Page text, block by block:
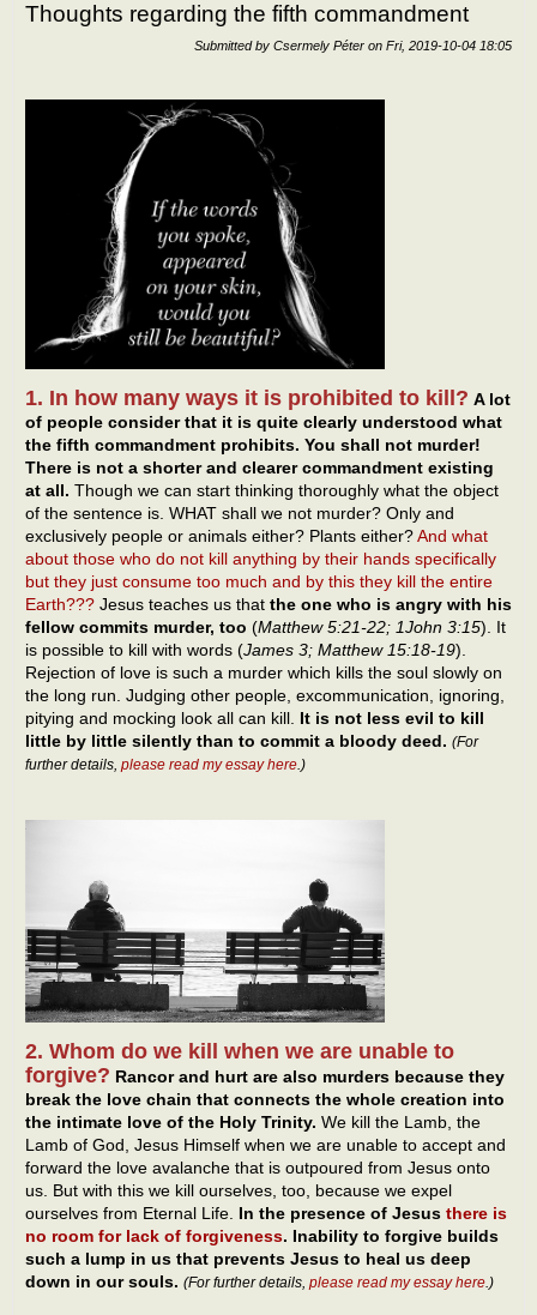
Thoughts regarding the fifth commandment
Submitted by Csermely Péter on Fri, 2019-10-04 18:05
1. In how many ways it is prohibited to kill? A lot
of people consider that it is quite clearly understood what
the fifth commandment prohibits. You shall not murder!
There is not a shorter and clearer commandment existing
at all. Though we can start thinking thoroughly what the object
of the sentence is. WHAT shall we not murder? Only and
exclusively people or animals either? Plants either?And what
about those who do not kill anything by their hands specifically
but they just consume too much and by this they kill the entire
Earth??? Jesus teaches us that the one who is angry with his
fellow commits murder, too (Matthew 5:21-22; 1John 3:15). It
is possible to kill with words (James 3; Matthew 15:18-19).
Rejection of love is such a murder which kills the soul slowly on
the long run. Judging other people, excommunication, ignoring,
pitying and mocking look all can kill. It is not less evil to kill
little by little silently than to commit a bloody deed. (For
further details, please read my essay here.)
2. Whom do we kill when we are unable to
forgive? Rancor and hurt are also murders because they
break the love chain that connects the whole creation into
the intimate love of the Holy Trinity. We kill the Lamb, the
Lamb of God, Jesus Himself when we are unable to accept and
forward the love avalanche that is outpoured from Jesus onto
us. But with this we kill ourselves, too, because we expel
ourselves from Eternal Life. In the presence of Jesus there is
no room for lack of forgiveness. Inability to forgive builds
such a lump in us that prevents Jesus to heal us deep
down in our souls. (For further details, please read my essay here .)